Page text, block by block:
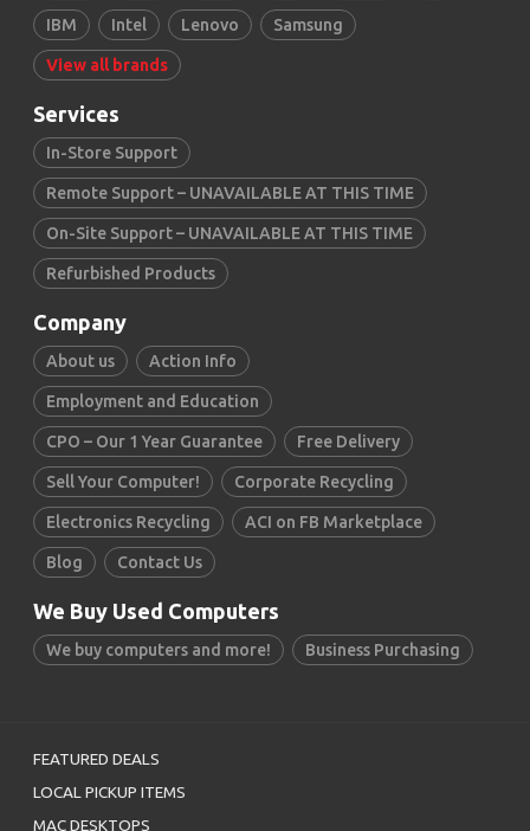
IBM Intel Lenovo Samsung
View all brands
Services
In-Store Support
Remote Support – UNAVAILABLE AT THIS TIME
On-Site Support – UNAVAILABLE AT THIS TIME
Refurbished Products
Company
About us Action Info
Employment and Education
CPO – Our 1 Year Guarantee Free Delivery
Sell Your Computer! Corporate Recycling
Electronics Recycling ACI on FB Marketplace
Blog Contact Us
We Buy Used Computers
We buy computers and more! Business Purchasing
FEATURED DEALS
LOCAL PICKUP ITEMS
MAC DESKTOPS